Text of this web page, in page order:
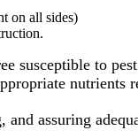
on all sides)
susceptible to
nutrients
assuring